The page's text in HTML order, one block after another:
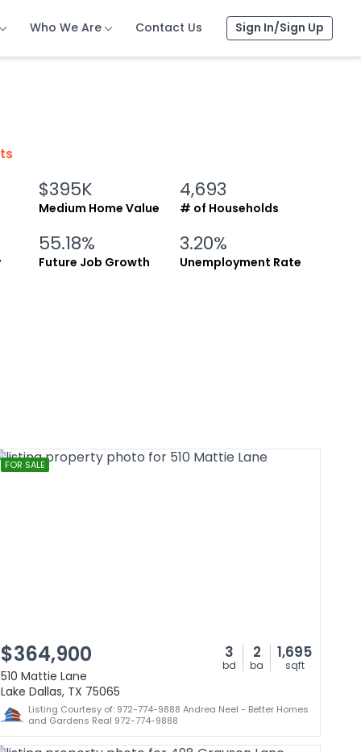
Who We Are Contact Us Sign In/Sign Up
Who We Are Contact Us Sign In/Sign Up
Who We Are Contact Us Sign In/Sign Up
$395K
Medium Home Value
4,693
# of Households
55.18%
Future Job Growth
3.20%
Unemployment Rate
FOR SALE
$364,900 3
bd
2
ba
1,695
sqft
510 Mattie Lane
Lake Dallas, TX 75065
Listing Courtesy of: 972-774-9888 Andrea Neel - Better Homes
and Gardens Real 972-774-9888